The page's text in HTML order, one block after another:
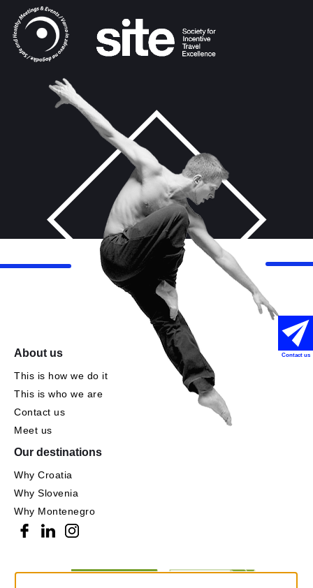
About us
This is how we do it
This is who we are
Contact us
Meet us
Our destinations
Why Croatia
Why Slovenia
Why Montenegro
Contact us